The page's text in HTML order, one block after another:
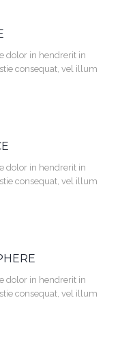
dolor in hendrerit in
consequat, vel illum
dolor in hendrerit in
consequat, vel illum
dolor in hendrerit in
consequat, vel illum